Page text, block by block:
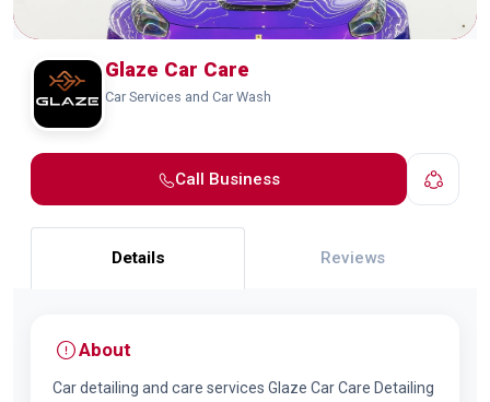
Glaze Car Care
Car Services and Car Wash
Call Business
Details Reviews
About
Car detailing and care services Glaze Car Care Detailing